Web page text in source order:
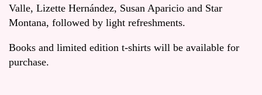
Valle, Lizette Hernández, Susan Aparicio and Star
Montana, followed by light refreshments.
Books and limited edition t-shirts will be available for
purchase.